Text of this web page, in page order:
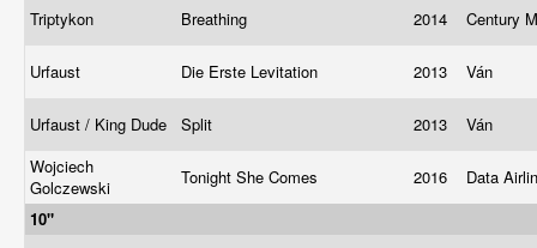
Triptykon Breathing 2014 Century
Urfaust Die Erste Levitation 2013 Ván
Urfaust / King Dude Split 2013
Ván
Wojciech
Golczewski
Tonight She Comes 2016
Data
10"